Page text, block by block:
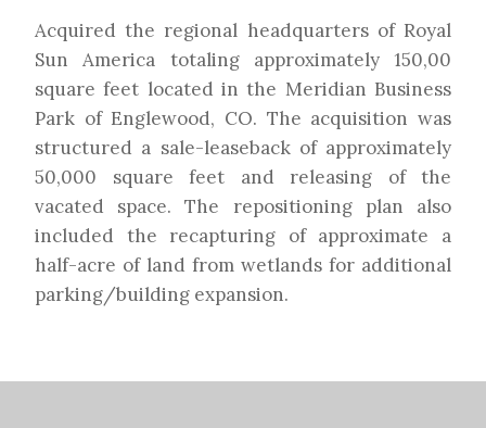
Acquired the regional headquarters of Royal
Sun America totaling approximately 150,00
square feet located in the Meridian Business
Park of Englewood, CO. The acquisition was
structured a sale-leaseback of approximately
50,000 square feet and releasing of the
vacated space. The repositioning plan also
included the recapturing of approximate a
half-acre of land from wetlands for additional
parking/building expansion.